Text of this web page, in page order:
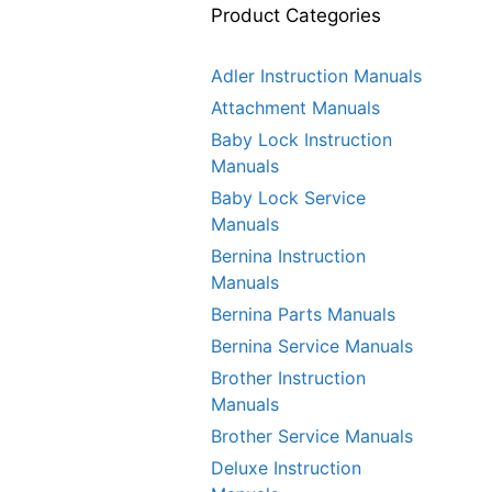
Product Categories
Adler Instruction Manuals
Attachment Manuals
Baby Lock Instruction
Manuals
Baby Lock Service
Manuals
Bernina Instruction
Manuals
Bernina Parts Manuals
Bernina Service Manuals
Brother Instruction
Manuals
Brother Service Manuals
Deluxe Instruction